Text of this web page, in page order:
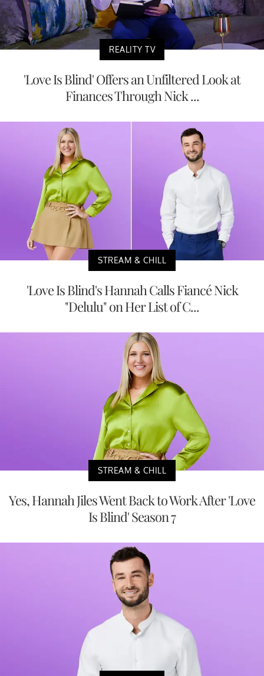
REALITY TV
'Love Is Blind' Offers an Unfiltered Look at
Finances Through Nick ...
STREAM & CHILL
'Love Is Blind's Hannah Calls Fiancé Nick
"Delulu" on Her List of C...
STREAM & CHILL
Yes, Hannah Jiles Went Back to Work After 'Love
Is Blind' Season 7